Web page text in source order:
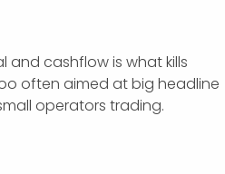
and cashflow is what kills
often aimed at big headline
operators trading.